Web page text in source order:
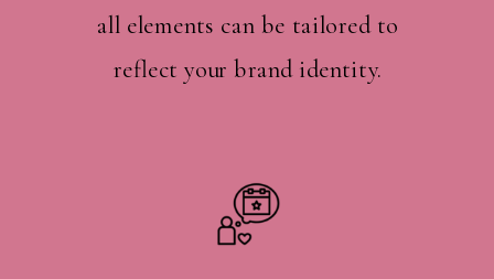
all elements can be tailored to
reflect your brand identity.